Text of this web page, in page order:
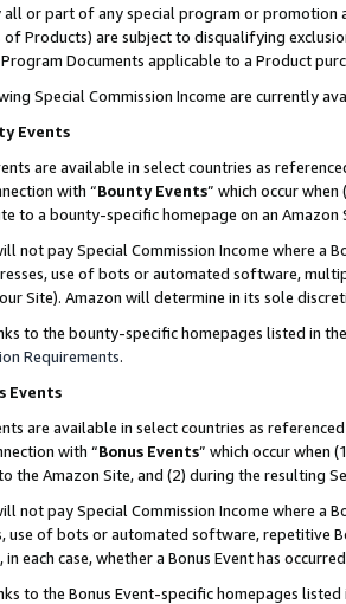
or part of any special program or promotion
of Products) are subject to disqualifying
Documents applicable to a Product
Special Commission Income are currently
Events
are available in select countries as
with “Bounty Events” which occur
to a bounty-specific homepage on an
not pay Special Commission Income where a
use of bots or automated software,
Site). Amazon will determine in its sole
to the bounty-specific homepages listed in
Requirements.
Events
are available in select countries as
with “Bonus Events” which occur when
the Amazon Site, and (2) during the resulting
not pay Special Commission Income where a
use of bots or automated software, repetitive
in each case, whether a Bonus Event has
to the Bonus Event-specific homepages